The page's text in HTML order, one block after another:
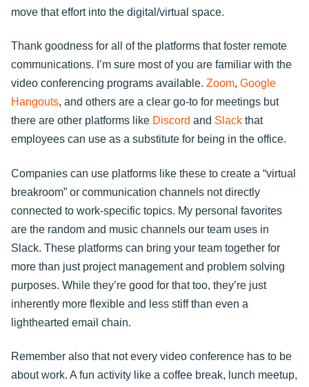
move that effort into the digital/virtual space.
Thank goodness for all of the platforms that foster remote
communications. I’m sure most of you are familiar with the
video conferencing programs available. Zoom, Google
Hangouts, and others are a clear go-to for meetings but
there are other platforms like Discord and Slack that
employees can use as a substitute for being in the office.
Companies can use platforms like these to create a “virtual
breakroom” or communication channels not directly
connected to work-specific topics. My personal favorites
are the random and music channels our team uses in
Slack. These platforms can bring your team together for
more than just project management and problem solving
purposes. While they’re good for that too, they’re just
inherently more flexible and less stiff than even a
lighthearted email chain.
Remember also that not every video conference has to be
about work. A fun activity like a coffee break, lunch meetup,